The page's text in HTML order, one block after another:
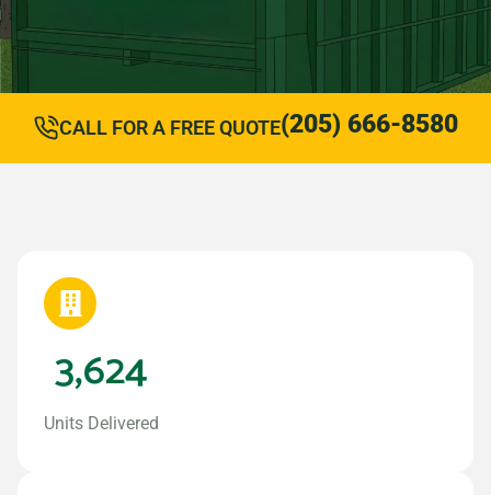
CALL FOR A FREE QUOTE(205) 666-8580
Units Delivered
3,624